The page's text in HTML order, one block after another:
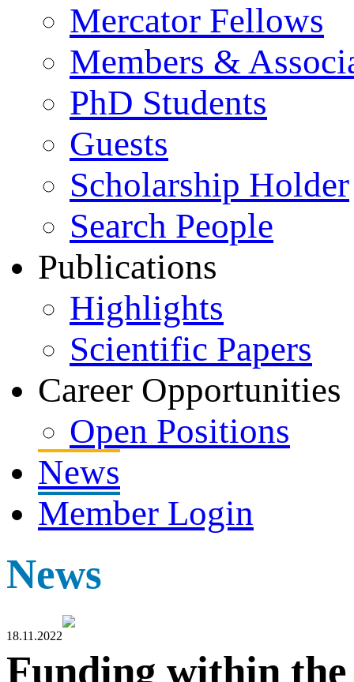
Mercator Fellows
Members &
PhD Students
Guests
Scholarship Holder
Search People
Publications
Highlights
Scientific Papers
Career Opportunities
Open Positions
News
Member Login
News
18.11.2022
Funding within